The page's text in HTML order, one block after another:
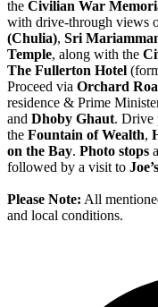
the Civilian War
with drive-through views
(Chulia), Sri
Temple, along with the
The Fullerton Hotel
Proceed via Orchard
residence & Prime
and Dhoby Ghaut. Drive
the Fountain of Wealth,
on the Bay. Photo stops
followed by a visit to
Please Note: All
and local conditions.